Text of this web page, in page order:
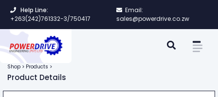
Help Line:
+263(242)761332-3/750417
Email:
sales@powerdrive.co.zw
Shop > Products >
Product Details